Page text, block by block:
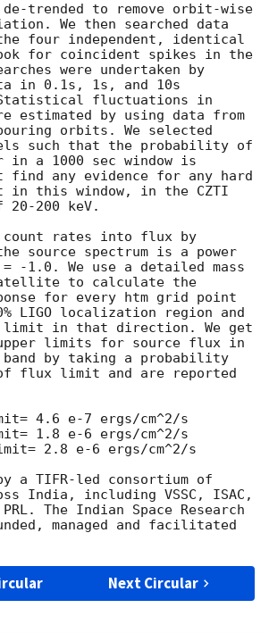
de-trended to remove orbit-wise
We then searched data
four independent, identical
for coincident spikes in the
were undertaken by
in 0.1s, 1s, and 10s
fluctuations in
estimated by using data from
orbits. We selected
such that the probability of
a 1000 sec window is
find any evidence for any hard
in this window, in the CZTI
20-200 keV.
count rates into flux by
source spectrum is a power
-1.0. We use a detailed mass
to calculate the
for every htm grid point
LIGO localization region and
in that direction. We get
limits for source flux in
band by taking a probability
of flux limit and are reported
4.6 e-7 ergs/cm^2/s
1.8 e-6 ergs/cm^2/s
2.8 e-6 ergs/cm^2/s
a TIFR-led consortium of
India, including VSSC, ISAC,
PRL. The Indian Space Research
managed and facilitated
Next Circular